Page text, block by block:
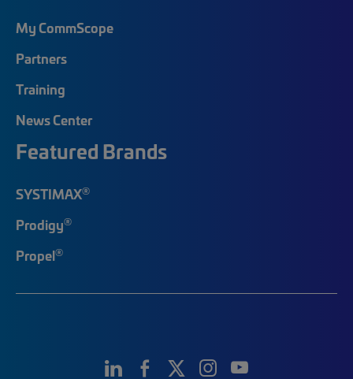
My CommScope
Partners
Training
News Center
Featured Brands
SYSTIMAX®
Prodigy®
Propel®